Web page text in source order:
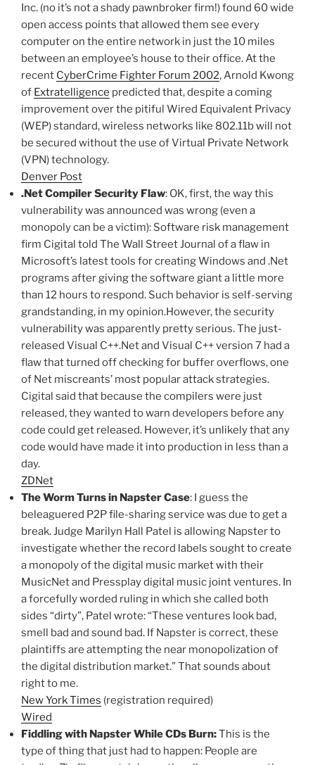
Inc. (no it’s not a shady pawnbroker firm!) found 60 wide
open access points that allowed them see every
computer on the entire network in just the 10 miles
between an employee’s house to their office. At the
recent CyberCrime Fighter Forum 2002, Arnold Kwong
of Extratelligence predicted that, despite a coming
improvement over the pitiful Wired Equivalent Privacy
(WEP) standard, wireless networks like 802.11b will not
be secured without the use of Virtual Private Network
(VPN) technology.
Denver Post
.Net Compiler Security Flaw: OK, first, the way this
vulnerability was announced was wrong (even a
monopoly can be a victim): Software risk management
firm Cigital told The Wall Street Journal of a flaw in
Microsoft’s latest tools for creating Windows and .Net
programs after giving the software giant a little more
than 12 hours to respond. Such behavior is self-serving
grandstanding, in my opinion.However, the security
vulnerability was apparently pretty serious. The just-
released Visual C++.Net and Visual C++ version 7 had a
flaw that turned off checking for buffer overflows, one
of Net miscreants’ most popular attack strategies.
Cigital said that because the compilers were just
released, they wanted to warn developers before any
code could get released. However, it’s unlikely that any
code would have made it into production in less than a
day.
ZDNet
The Worm Turns in Napster Case: I guess the
beleaguered P2P file-sharing service was due to get a
break. Judge Marilyn Hall Patel is allowing Napster to
investigate whether the record labels sought to create
a monopoly of the digital music market with their
MusicNet and Pressplay digital music joint ventures. In
a forcefully worded ruling in which she called both
sides “dirty”, Patel wrote: “These ventures look bad,
smell bad and sound bad. If Napster is correct, these
plaintiffs are attempting the near monopolization of
the digital distribution market.” That sounds about
right to me.
New York Times (registration required)
Wired
Fiddling with Napster While CDs Burn:This is the
type of thing that just had to happen: People are